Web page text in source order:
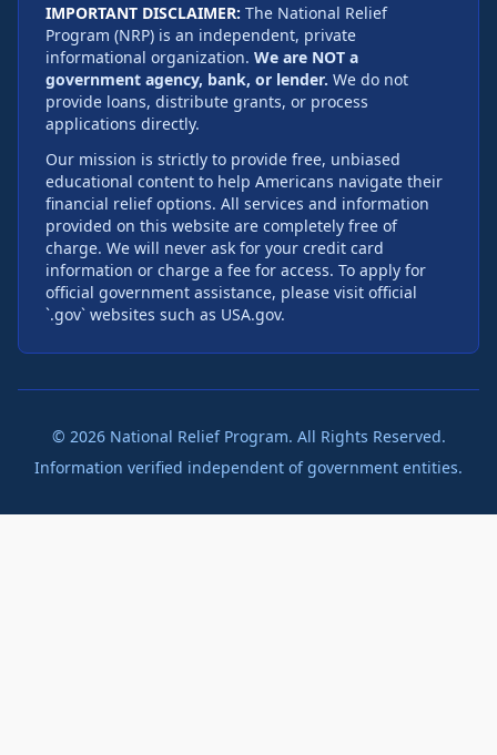
IMPORTANT DISCLAIMER: The National Relief
Program (NRP) is an independent, private
informational organization. We are NOT a
government agency, bank, or lender. We do not
provide loans, distribute grants, or process
applications directly.
Our mission is strictly to provide free, unbiased
educational content to help Americans navigate their
financial relief options. All services and information
provided on this website are completely free of
charge. We will never ask for your credit card
information or charge a fee for access. To apply for
official government assistance, please visit official
`.gov` websites such as USA.gov.
© 2026National Relief Program. All Rights Reserved.
Information verified independent of government entities.